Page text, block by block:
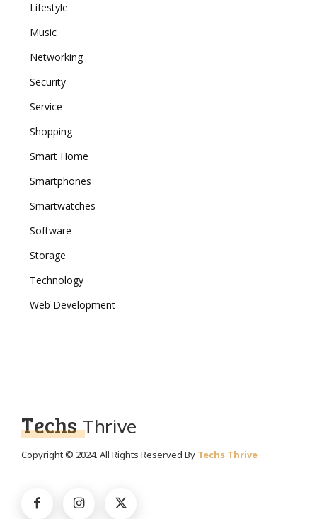
Lifestyle
Music
Networking
Security
Service
Shopping
Smart Home
Smartphones
Smartwatches
Software
Storage
Technology
Web Development
Techs Thrive
Copyright © 2024. All Rights Reserved By Techs Thrive